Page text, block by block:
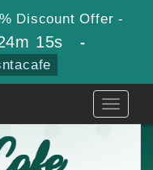
Discount Offer -
14s -
Toggle